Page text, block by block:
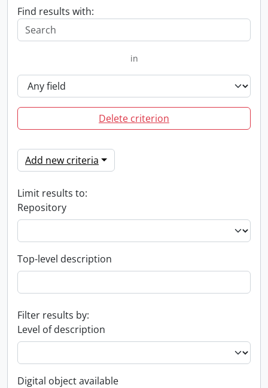
Find results with:
in
Delete criterion
Add new criteria
Limit results to:
Repository
Top-level description
Filter results by:
Level of description
Digital object available